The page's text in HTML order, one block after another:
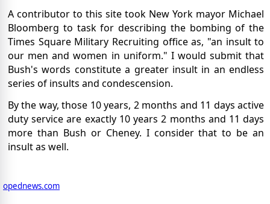
A contributor to this site took New York mayor Michael
Bloomberg to task for describing the bombing of the
Times Square Military Recruiting office as, "an insult to
our men and women in uniform." I would submit that
Bush's words constitute a greater insult in an endless
series of insults and condescension.
By the way, those 10 years, 2 months and 11 days active
duty service are exactly 10 years 2 months and 11 days
more than Bush or Cheney. I consider that to be an
insult as well.
opednews.com